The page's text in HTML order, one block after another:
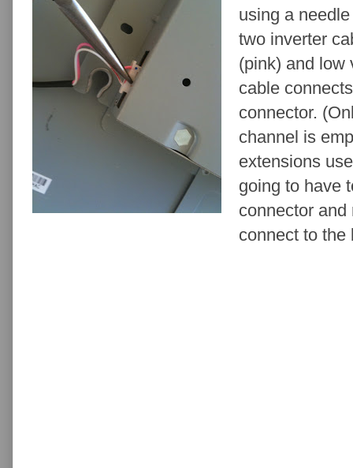
using a
two inverter
(pink) and low
cable
connector.
channel is
extensions
going to have
connector and
connect to